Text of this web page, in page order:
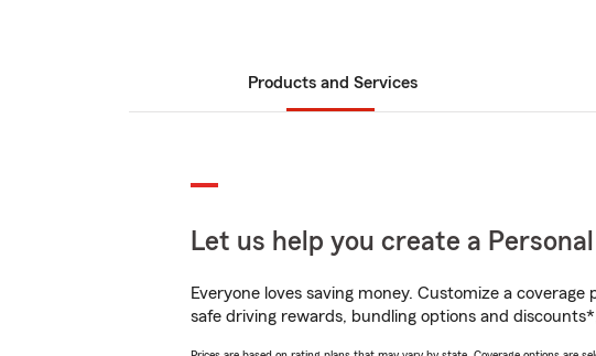
Products and Services
Let us help you create a
Everyone loves saving money. Customize a
safe driving rewards, bundling options and